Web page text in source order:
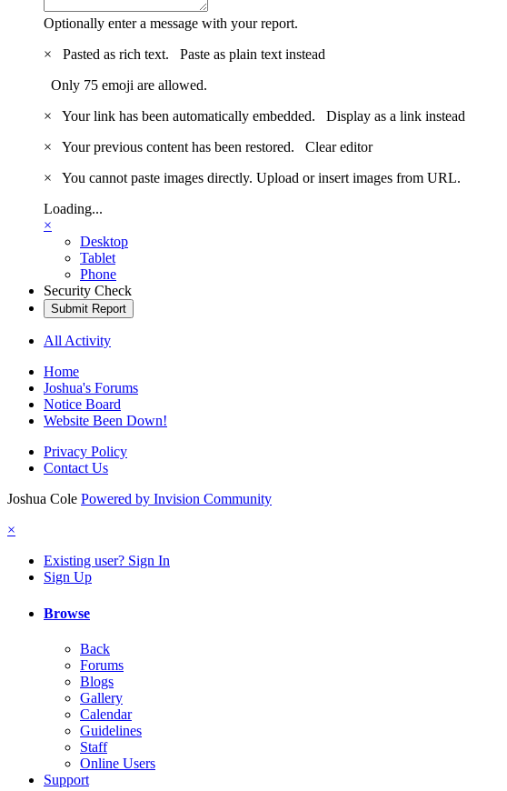
Optionally enter a message with your report.
×
Pasted as rich text. Paste as plain text instead
Only 75 emoji are allowed.
×
Your link has been automatically embedded. Display as a link instead
×
Your previous content has been restored. Clear editor
×
You cannot paste images directly. Upload or insert images from URL.
Loading...
×
Desktop
Tablet
Phone
Security Check
Submit Report
All Activity
Home
Joshua's Forums
Notice Board
Website Been Down!
Privacy Policy
Contact Us
Joshua Cole Powered by Invision Community
×
Existing user? Sign In
Sign Up
Browse
Back
Forums
Blogs
Gallery
Calendar
Guidelines
Staff
Online Users
Support